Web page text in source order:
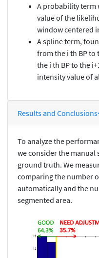
A probability term
value of the
window centered
A spline term,
from the i th BP to
the i th BP to the
intensity value of
Results and Conclusions
To analyze the
we consider the manual
ground truth. We
comparing the number
automatically and the
segmented area.